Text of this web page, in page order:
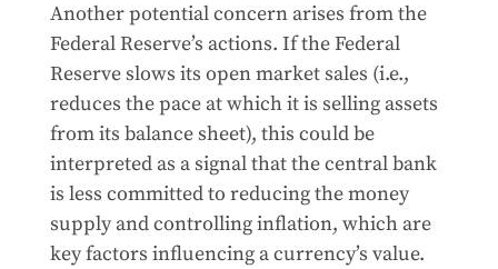
Another potential concern arises from the
Federal Reserve’s actions. If the Federal
Reserve slows its open market sales (i.e.,
reduces the pace at which it is selling assets
from its balance sheet), this could be
interpreted as a signal that the central bank
is less committed to reducing the money
supply and controlling inflation, which are
key factors influencing a currency’s value.